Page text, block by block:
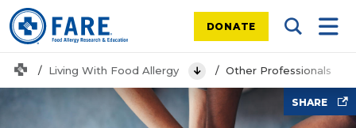
DONATE Search
HomeLiving With Food Allergy View MenuOther Professionals
SHARE
people stacking hands